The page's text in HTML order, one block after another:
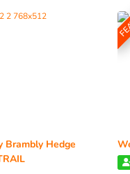
Brambly Hedge